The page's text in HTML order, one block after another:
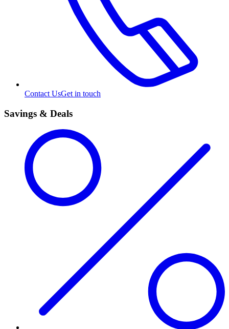
Contact UsGet in touch
Savings & Deals